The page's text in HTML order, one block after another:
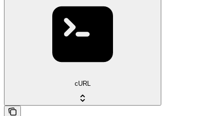
cURL